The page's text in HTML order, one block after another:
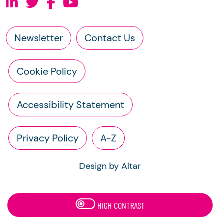
Newsletter Contact Us
Cookie Policy
Accessibility Statement
Privacy Policy A-Z
Design by Altar
HIGH CONTRAST